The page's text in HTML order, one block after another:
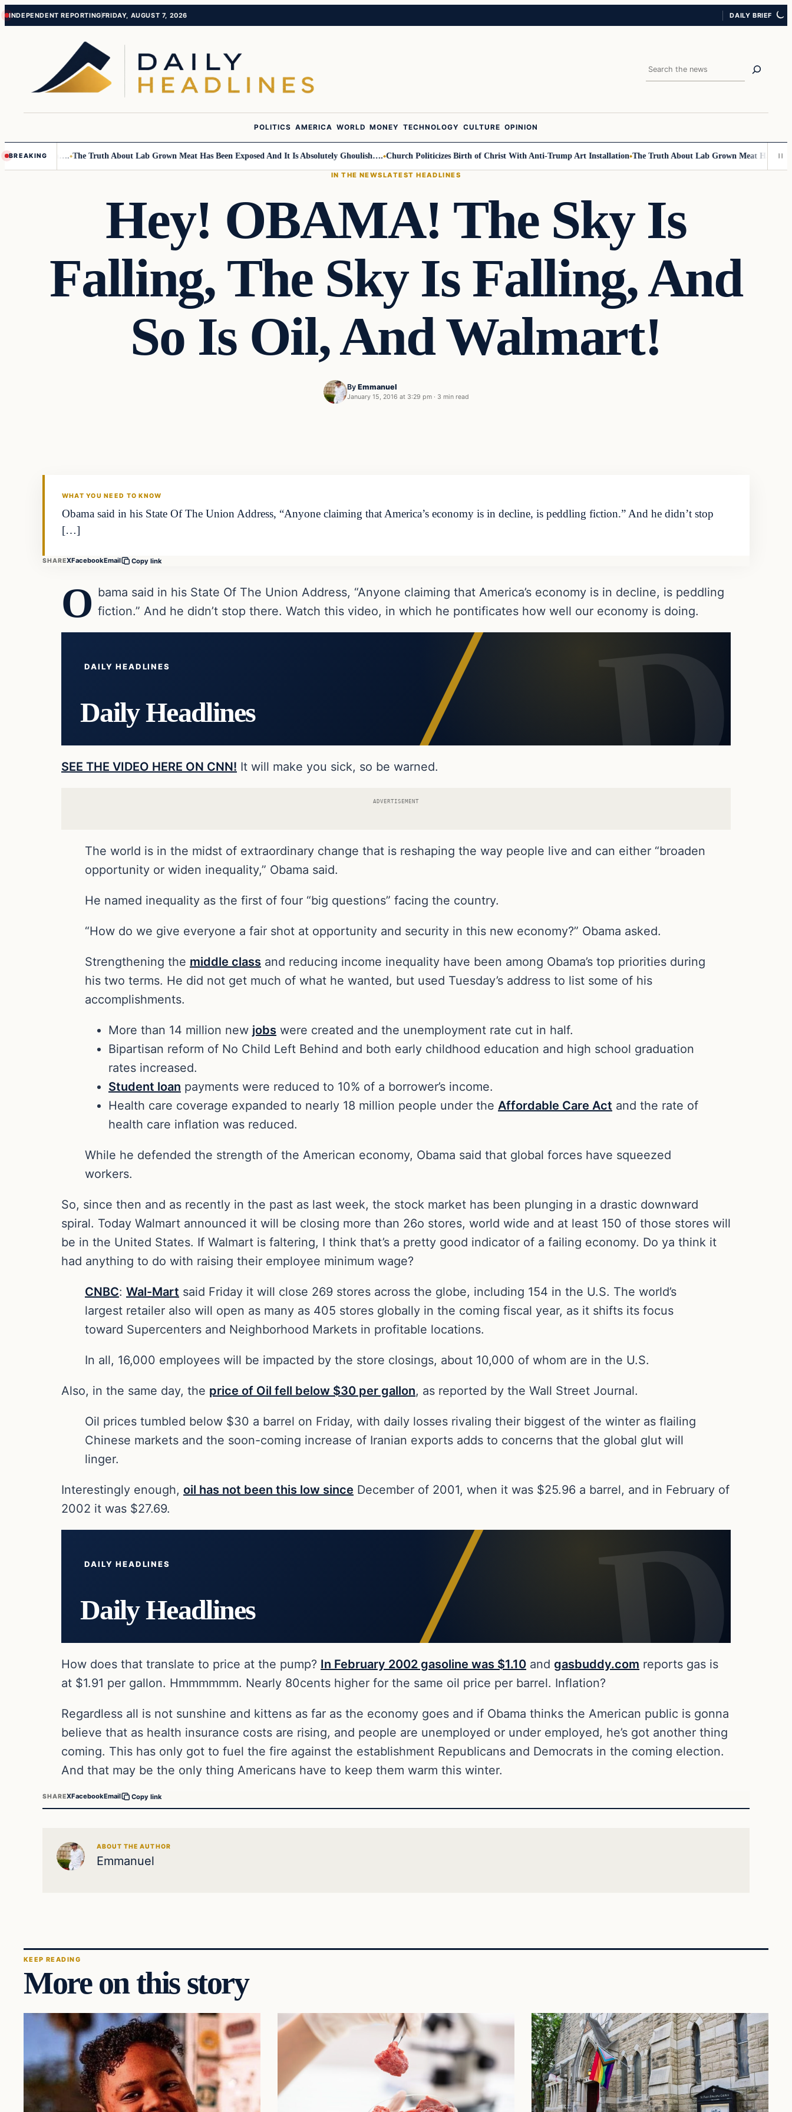
Skip
Skip
INDEPENDENT REPORTINGFRIDAY, AUGUST 7, 2026 DAILY BRIEF
Search
POLITICS AMERICA WORLD MONEY TECHNOLOGY CULTURE OPINION
BREAKING
Children…. The Truth About Lab Grown Meat Has Been Exposed And It Is Absolutely Ghoulish…. Church Politicizes Birth of Christ With Anti-Trump Art Installation The Truth About Lab Grown Meat Has Been
IN THE NEWSLATEST HEADLINES
Hey! OBAMA! The Sky Is
Falling, The Sky Is Falling, And
So Is Oil, And Walmart!
By Emmanuel
January 15, 2016 at 3:29 pm · 3 min read
WHAT YOU NEED TO KNOW
Obama said in his State Of The Union Address, “Anyone claiming that America’s economy is in decline, is peddling fiction.” And he didn’t stop
[…]
SHAREXFacebookEmail Copy link
O bama said in his State Of The Union Address, “Anyone claiming that America’s economy is in decline, is peddling
fiction.” And he didn’t stop there. Watch this video, in which he pontificates how well our economy is doing.
DAILY HEADLINES
Daily Headlines
SEE THE VIDEO HERE ON CNN! It will make you sick, so be warned.
ADVERTISEMENT
The world is in the midst of extraordinary change that is reshaping the way people live and can either “broaden
opportunity or widen inequality,” Obama said.
He named inequality as the first of four “big questions” facing the country.
“How do we give everyone a fair shot at opportunity and security in this new economy?” Obama asked.
Strengthening the middle class and reducing income inequality have been among Obama’s top priorities during
his two terms. He did not get much of what he wanted, but used Tuesday’s address to list some of his
accomplishments.
More than 14 million new jobs were created and the unemployment rate cut in half.
Bipartisan reform of No Child Left Behind and both early childhood education and high school graduation
rates increased.
Student loan payments were reduced to 10% of a borrower’s income.
Health care coverage expanded to nearly 18 million people under the Affordable Care Act and the rate of
health care inflation was reduced.
While he defended the strength of the American economy, Obama said that global forces have squeezed
workers.
So, since then and as recently in the past as last week, the stock market has been plunging in a drastic downward
spiral. Today Walmart announced it will be closing more than 26o stores, world wide and at least 150 of those stores will
be in the United States. If Walmart is faltering, I think that’s a pretty good indicator of a failing economy. Do ya think it
had anything to do with raising their employee minimum wage?
CNBC: Wal-Mart said Friday it will close 269 stores across the globe, including 154 in the U.S. The world’s
largest retailer also will open as many as 405 stores globally in the coming fiscal year, as it shifts its focus
toward Supercenters and Neighborhood Markets in profitable locations.
In all, 16,000 employees will be impacted by the store closings, about 10,000 of whom are in the U.S.
Also, in the same day, the price of Oil fell below $30 per gallon, as reported by the Wall Street Journal.
Oil prices tumbled below $30 a barrel on Friday, with daily losses rivaling their biggest of the winter as flailing
Chinese markets and the soon-coming increase of Iranian exports adds to concerns that the global glut will
linger.
Interestingly enough, oil has not been this low since December of 2001, when it was $25.96 a barrel, and in February of
2002 it was $27.69.
DAILY HEADLINES
Daily Headlines
How does that translate to price at the pump? In February 2002 gasoline was $1.10 and gasbuddy.com reports gas is
at $1.91 per gallon. Hmmmmmm. Nearly 80cents higher for the same oil price per barrel. Inflation?
Regardless all is not sunshine and kittens as far as the economy goes and if Obama thinks the American public is gonna
believe that as health insurance costs are rising, and people are unemployed or under employed, he’s got another thing
coming. This has only got to fuel the fire against the establishment Republicans and Democrats in the coming election.
And that may be the only thing Americans have to keep them warm this winter.
SHAREXFacebookEmail Copy link
ABOUT THE AUTHOR
Emmanuel
KEEP READING
More on this story